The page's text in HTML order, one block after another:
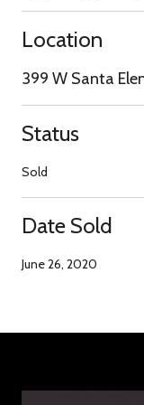
Location
399 W Santa
Status
Sold
Date Sold
June 26, 2020